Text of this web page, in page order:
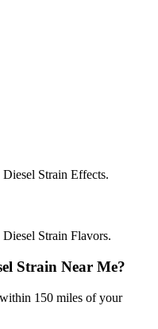
Strain Effects.
Strain Flavors.
Strain Near Me?
150 miles of your